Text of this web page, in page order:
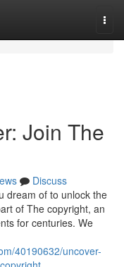
Join The
Discuss
dream of to unlock the
of The copyright, an
for centuries. We
40190632/uncover-